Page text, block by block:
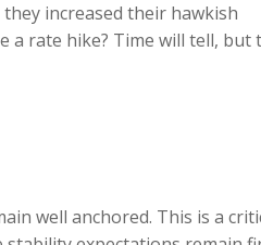
increased their hawkish
a rate hike? Time will tell, but
well anchored. This is a